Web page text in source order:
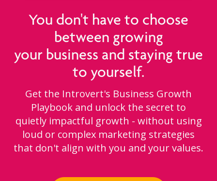
You don't have to choose
between growing
your business and staying true
to yourself.
Get the Introvert's Business Growth
Playbook and unlock the secret to
quietly impactful growth - without using
loud or complex marketing strategies
that don't align with you and your values.